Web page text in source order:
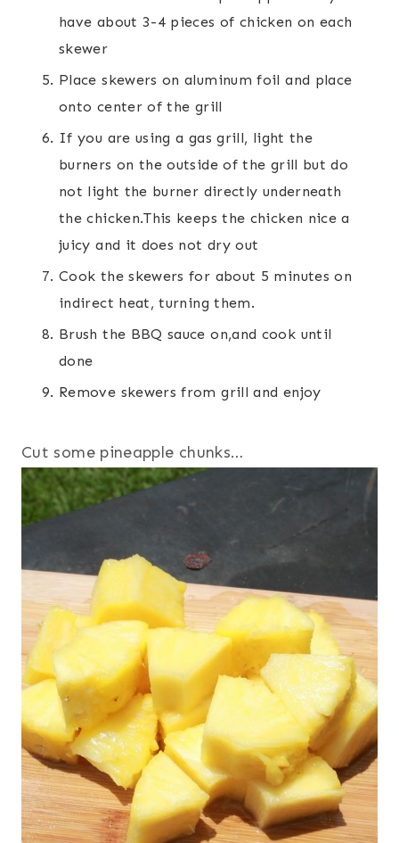
have about 3-4 pieces of chicken on each
skewer
Place skewers on aluminum foil and place
onto center of the grill
If you are using a gas grill, light the
burners on the outside of the grill but do
not light the burner directly underneath
the chicken.This keeps the chicken nice a
juicy and it does not dry out
Cook the skewers for about 5 minutes on
indirect heat, turning them.
Brush the BBQ sauce on,and cook until
done
Remove skewers from grill and enjoy
Cut some pineapple chunks…